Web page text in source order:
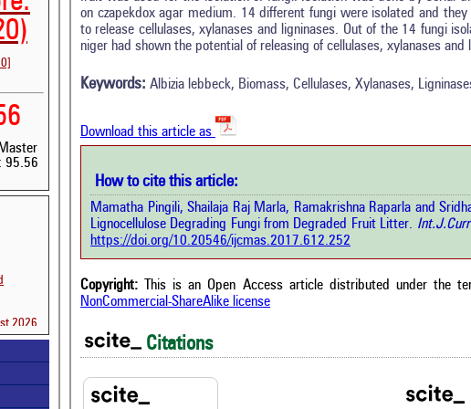
95.56
2026
on czapekdox agar medium. 14 different fungi were isolated and
to release cellulases, xylanases and ligninases. Out of the 14 fungi
niger had shown the potential of releasing of cellulases, xylanases and
Keywords: Albizia lebbeck, Biomass, Cellulases, Xylanases,
Download this article as
How to cite this article:
Mamatha Pingili, Shailaja Raj Marla, Ramakrishna Raparla and
Lignocellulose Degrading Fungi from Degraded Fruit Litter.
https://doi.org/10.20546/ijcmas.2017.612.252
Copyright: This is an Open Access article distributed under the
NonCommercial-ShareAlike license
Citations
Citing Publications
Supporting
Mentioning
See how this article has been cited at
scite.ai
Scite shows how a scientific paper has
been cited by providing the context of
the citation, a classification describing
whether it supports, mentions, or
contrasts the cited claim, and a label
indicating in which section the citation
has
the